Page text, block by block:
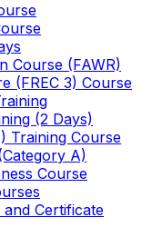
Course (FAWR)
(FREC 3) Course
(2 Days)
Training Course
A)
Course
Certificate